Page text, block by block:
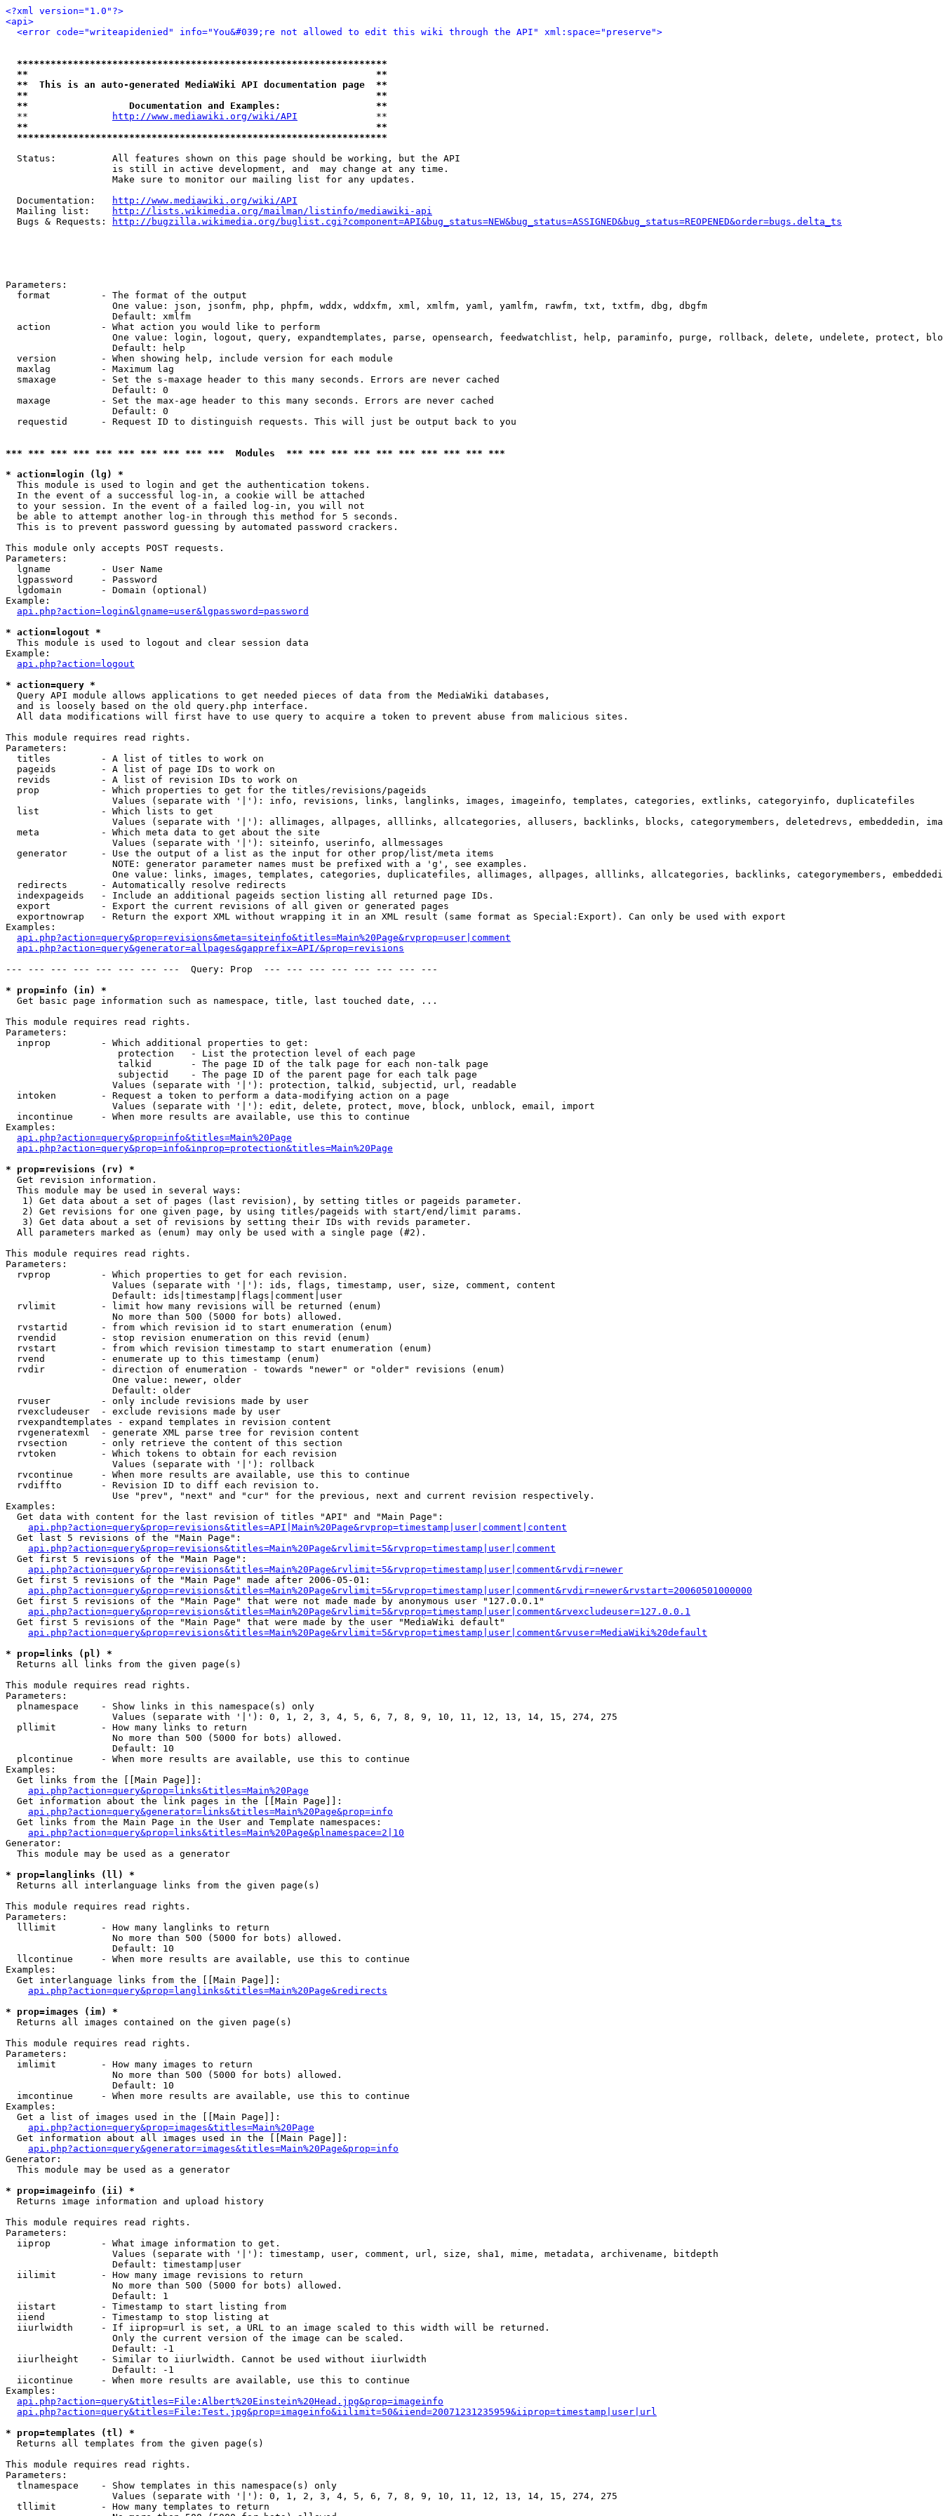
<?xml version="1.0"?>
<api>
<error code="writeapidenied" info="You&#039;re not allowed to edit this wiki through the API" xml:space="preserve">
******************************************************************
**                                                              **
**  This is an auto-generated MediaWiki API documentation page  **
**                                                              **
**                  Documentation and Examples:                 **
  **
http://www.mediawiki.org/wiki/API
              **
**                                                              **
******************************************************************
  Status:          All features shown on this page should be working, but the API
                   is still in active development, and  may change at any time.
                   Make sure to monitor our mailing list for any updates.
  Documentation:
http://www.mediawiki.org/wiki/API
  Mailing list:
http://lists.wikimedia.org/mailman/listinfo/mediawiki-api
  Bugs & Requests:
http://bugzilla.wikimedia.org/buglist.cgi?component=API&bug_status=NEW&bug_status=ASSIGNED&bug_status=REOPENED&order=bugs.delta_ts
Parameters:
  format         - The format of the output
                   One value: json, jsonfm, php, phpfm, wddx, wddxfm, xml, xmlfm, yaml, yamlfm, rawfm, txt, txtfm, dbg, dbgfm
                   Default: xmlfm
  action         - What action you would like to perform
One value: login, logout, query, expandtemplates, parse, opensearch, feedwatchlist, help, paraminfo, purge, rollback, delete, undelete, protect,
                   Default: help
  version        - When showing help, include version for each module
  maxlag         - Maximum lag
  smaxage        - Set the s-maxage header to this many seconds. Errors are never cached
                   Default: 0
  maxage         - Set the max-age header to this many seconds. Errors are never cached
                   Default: 0
  requestid      - Request ID to distinguish requests. This will just be output back to you
*** *** *** *** *** *** *** *** *** ***  Modules  *** *** *** *** *** *** *** *** *** ***
* action=login (lg) *
This module is used to login and get the authentication tokens.
  In the event of a successful log-in, a cookie will be attached
  to your session. In the event of a failed log-in, you will not
  be able to attempt another log-in through this method for 5 seconds.
  This is to prevent password guessing by automated password crackers.
This module only accepts POST requests.
Parameters:
  lgname         - User Name
  lgpassword     - Password
  lgdomain       - Domain (optional)
Example:
api.php?action=login&lgname=user&lgpassword=password
* action=logout *
This module is used to logout and clear session data
Example:
api.php?action=logout
* action=query *
Query API module allows applications to get needed pieces of data from the MediaWiki databases,
  and is loosely based on the old query.php interface.
  All data modifications will first have to use query to acquire a token to prevent abuse from malicious sites.
This module requires read rights.
Parameters:
  titles         - A list of titles to work on
  pageids        - A list of page IDs to work on
  revids         - A list of revision IDs to work on
  prop           - Which properties to get for the titles/revisions/pageids
                   Values (separate with '|'): info, revisions, links, langlinks, images, imageinfo, templates, categories, extlinks, categoryinfo, duplicatefiles
  list           - Which lists to get
Values (separate with '|'): allimages, allpages, alllinks, allcategories, allusers, backlinks, blocks, categorymembers, deletedrevs, embeddedin,
  meta           - Which meta data to get about the site
                   Values (separate with '|'): siteinfo, userinfo, allmessages
  generator      - Use the output of a list as the input for other prop/list/meta items
                   NOTE: generator parameter names must be prefixed with a 'g', see examples.
One value: links, images, templates, categories, duplicatefiles, allimages, allpages, alllinks, allcategories, backlinks, categorymembers,
  redirects      - Automatically resolve redirects
  indexpageids   - Include an additional pageids section listing all returned page IDs.
  export         - Export the current revisions of all given or generated pages
  exportnowrap   - Return the export XML without wrapping it in an XML result (same format as Special:Export). Can only be used with export
Examples:
api.php?action=query&prop=revisions&meta=siteinfo&titles=Main%20Page&rvprop=user|comment
api.php?action=query&generator=allpages&gapprefix=API/&prop=revisions
--- --- --- --- --- --- --- ---  Query: Prop  --- --- --- --- --- --- --- ---
* prop=info (in) *
Get basic page information such as namespace, title, last touched date, ...
This module requires read rights.
Parameters:
  inprop         - Which additional properties to get:
                    protection   - List the protection level of each page
                    talkid       - The page ID of the talk page for each non-talk page
                    subjectid    - The page ID of the parent page for each talk page
                   Values (separate with '|'): protection, talkid, subjectid, url, readable
  intoken        - Request a token to perform a data-modifying action on a page
                   Values (separate with '|'): edit, delete, protect, move, block, unblock, email, import
  incontinue     - When more results are available, use this to continue
Examples:
api.php?action=query&prop=info&titles=Main%20Page
api.php?action=query&prop=info&inprop=protection&titles=Main%20Page
* prop=revisions (rv) *
Get revision information.
  This module may be used in several ways:
   1) Get data about a set of pages (last revision), by setting titles or pageids parameter.
   2) Get revisions for one given page, by using titles/pageids with start/end/limit params.
   3) Get data about a set of revisions by setting their IDs with revids parameter.
  All parameters marked as (enum) may only be used with a single page (#2).
This module requires read rights.
Parameters:
  rvprop         - Which properties to get for each revision.
                   Values (separate with '|'): ids, flags, timestamp, user, size, comment, content
                   Default: ids|timestamp|flags|comment|user
  rvlimit        - limit how many revisions will be returned (enum)
                   No more than 500 (5000 for bots) allowed.
  rvstartid      - from which revision id to start enumeration (enum)
  rvendid        - stop revision enumeration on this revid (enum)
  rvstart        - from which revision timestamp to start enumeration (enum)
  rvend          - enumerate up to this timestamp (enum)
  rvdir          - direction of enumeration - towards "newer" or "older" revisions (enum)
                   One value: newer, older
                   Default: older
  rvuser         - only include revisions made by user
  rvexcludeuser  - exclude revisions made by user
  rvexpandtemplates - expand templates in revision content
  rvgeneratexml  - generate XML parse tree for revision content
  rvsection      - only retrieve the content of this section
  rvtoken        - Which tokens to obtain for each revision
                   Values (separate with '|'): rollback
  rvcontinue     - When more results are available, use this to continue
  rvdiffto       - Revision ID to diff each revision to.
                   Use "prev", "next" and "cur" for the previous, next and current revision respectively.
Examples:
  Get data with content for the last revision of titles "API" and "Main Page":
api.php?action=query&prop=revisions&titles=API|Main%20Page&rvprop=timestamp|user|comment|content
  Get last 5 revisions of the "Main Page":
api.php?action=query&prop=revisions&titles=Main%20Page&rvlimit=5&rvprop=timestamp|user|comment
  Get first 5 revisions of the "Main Page":
api.php?action=query&prop=revisions&titles=Main%20Page&rvlimit=5&rvprop=timestamp|user|comment&rvdir=newer
  Get first 5 revisions of the "Main Page" made after 2006-05-01:
api.php?action=query&prop=revisions&titles=Main%20Page&rvlimit=5&rvprop=timestamp|user|comment&rvdir=newer&rvstart=20060501000000
  Get first 5 revisions of the "Main Page" that were not made made by anonymous user "127.0.0.1"
api.php?action=query&prop=revisions&titles=Main%20Page&rvlimit=5&rvprop=timestamp|user|comment&rvexcludeuser=127.0.0.1
  Get first 5 revisions of the "Main Page" that were made by the user "MediaWiki default"
api.php?action=query&prop=revisions&titles=Main%20Page&rvlimit=5&rvprop=timestamp|user|comment&rvuser=MediaWiki%20default
* prop=links (pl) *
Returns all links from the given page(s)
This module requires read rights.
Parameters:
  plnamespace    - Show links in this namespace(s) only
                   Values (separate with '|'): 0, 1, 2, 3, 4, 5, 6, 7, 8, 9, 10, 11, 12, 13, 14, 15, 274, 275
  pllimit        - How many links to return
                   No more than 500 (5000 for bots) allowed.
                   Default: 10
  plcontinue     - When more results are available, use this to continue
Examples:
  Get links from the [[Main Page]]:
api.php?action=query&prop=links&titles=Main%20Page
  Get information about the link pages in the [[Main Page]]:
api.php?action=query&generator=links&titles=Main%20Page&prop=info
  Get links from the Main Page in the User and Template namespaces:
api.php?action=query&prop=links&titles=Main%20Page&plnamespace=2|10
Generator:
  This module may be used as a generator
* prop=langlinks (ll) *
Returns all interlanguage links from the given page(s)
This module requires read rights.
Parameters:
  lllimit        - How many langlinks to return
                   No more than 500 (5000 for bots) allowed.
                   Default: 10
  llcontinue     - When more results are available, use this to continue
Examples:
  Get interlanguage links from the [[Main Page]]:
api.php?action=query&prop=langlinks&titles=Main%20Page&redirects
* prop=images (im) *
Returns all images contained on the given page(s)
This module requires read rights.
Parameters:
  imlimit        - How many images to return
                   No more than 500 (5000 for bots) allowed.
                   Default: 10
  imcontinue     - When more results are available, use this to continue
Examples:
  Get a list of images used in the [[Main Page]]:
api.php?action=query&prop=images&titles=Main%20Page
  Get information about all images used in the [[Main Page]]:
api.php?action=query&generator=images&titles=Main%20Page&prop=info
Generator:
  This module may be used as a generator
* prop=imageinfo (ii) *
Returns image information and upload history
This module requires read rights.
Parameters:
  iiprop         - What image information to get.
                   Values (separate with '|'): timestamp, user, comment, url, size, sha1, mime, metadata, archivename, bitdepth
                   Default: timestamp|user
  iilimit        - How many image revisions to return
                   No more than 500 (5000 for bots) allowed.
                   Default: 1
  iistart        - Timestamp to start listing from
  iiend          - Timestamp to stop listing at
  iiurlwidth     - If iiprop=url is set, a URL to an image scaled to this width will be returned.
                   Only the current version of the image can be scaled.
                   Default: -1
  iiurlheight    - Similar to iiurlwidth. Cannot be used without iiurlwidth
                   Default: -1
  iicontinue     - When more results are available, use this to continue
Examples:
api.php?action=query&titles=File:Albert%20Einstein%20Head.jpg&prop=imageinfo
api.php?action=query&titles=File:Test.jpg&prop=imageinfo&iilimit=50&iiend=20071231235959&iiprop=timestamp|user|url
* prop=templates (tl) *
Returns all templates from the given page(s)
This module requires read rights.
Parameters:
  tlnamespace    - Show templates in this namespace(s) only
                   Values (separate with '|'): 0, 1, 2, 3, 4, 5, 6, 7, 8, 9, 10, 11, 12, 13, 14, 15, 274, 275
  tllimit        - How many templates to return